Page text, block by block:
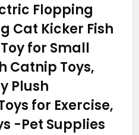
Flopping
Cat Kicker Fish
for Small
Catnip Toys,
Plush
for Exercise,
-Pet Supplies